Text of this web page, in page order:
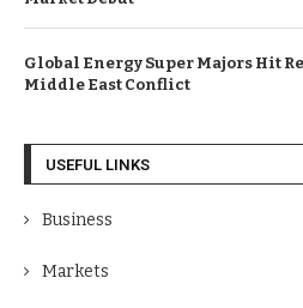
Global Energy Super Majors Hit
Middle East Conflict
USEFUL LINKS
Business
Markets